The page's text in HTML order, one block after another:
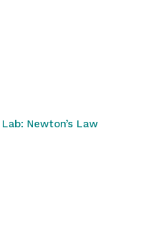
Newton’s Law